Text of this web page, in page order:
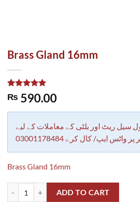
Brass Gland 16mm
Rated5.00
out of 5
based on
1
rating
₨ 590.00
سیل ریٹ اور بلٹی کے معاملات کے لیے
واٹس ایپ/ کال کرے 03001178484
Brass Gland 16mm
ADD TO CART